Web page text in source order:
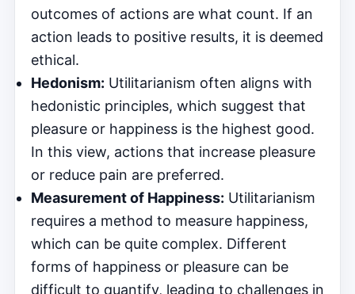
outcomes of actions are what count. If an
action leads to positive results, it is deemed
ethical.
Hedonism: Utilitarianism often aligns with
hedonistic principles, which suggest that
pleasure or happiness is the highest good.
In this view, actions that increase pleasure
or reduce pain are preferred.
Measurement of Happiness: Utilitarianism
requires a method to measure happiness,
which can be quite complex. Different
forms of happiness or pleasure can be
difficult to quantify, leading to challenges in